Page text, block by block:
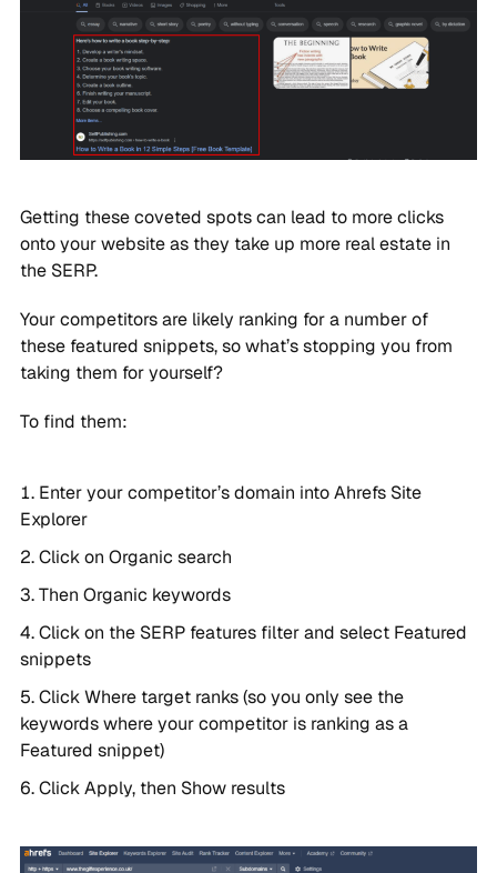
Getting these coveted spots can lead to more clicks
onto your website as they take up more real estate in
the SERP.
Your competitors are likely ranking for a number of
these featured snippets, so what’s stopping you from
taking them for yourself?
To find them:
Enter your competitor’s domain into Ahrefs Site
Explorer
Click on Organic search
Then Organic keywords
Click on the SERP features filter and select Featured
snippets
Click Where target ranks (so you only see the
keywords where your competitor is ranking as a
Featured snippet)
Click Apply, then Show results